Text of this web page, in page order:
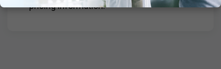
pricing information.